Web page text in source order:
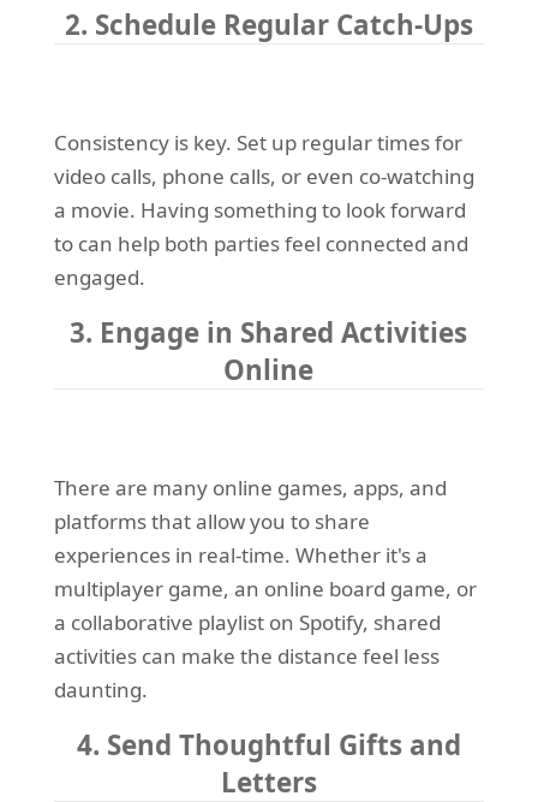
2. Schedule Regular Catch-Ups
Consistency is key. Set up regular times for
video calls, phone calls, or even co-watching
a movie. Having something to look forward
to can help both parties feel connected and
engaged.
3. Engage in Shared Activities
Online
There are many online games, apps, and
platforms that allow you to share
experiences in real-time. Whether it's a
multiplayer game, an online board game, or
a collaborative playlist on Spotify, shared
activities can make the distance feel less
daunting.
4. Send Thoughtful Gifts and
Letters